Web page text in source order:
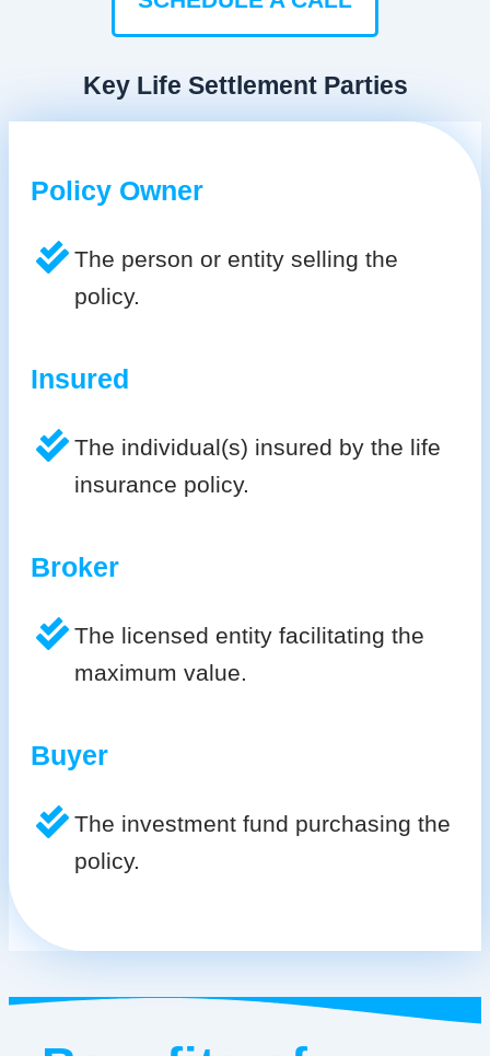
Key Life Settlement Parties
Policy Owner
The person or entity selling the
policy.
Insured
The individual(s) insured by the life
insurance policy.
Broker
The licensed entity facilitating the
maximum value.
Buyer
The investment fund purchasing the
policy.